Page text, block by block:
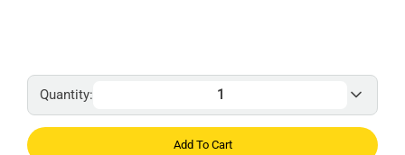
Quantity:
Add To Cart